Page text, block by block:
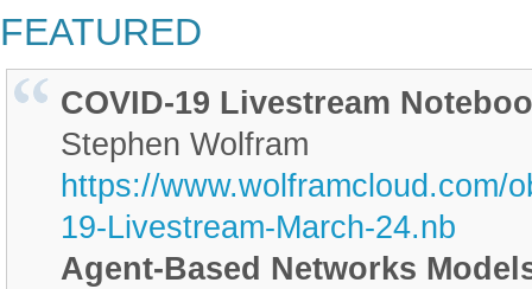
FEATURED
COVID-19 Livestream
Stephen Wolfram
https://www.wolframcloud.com/
19-Livestream-March-24.nb
Agent-Based Networks